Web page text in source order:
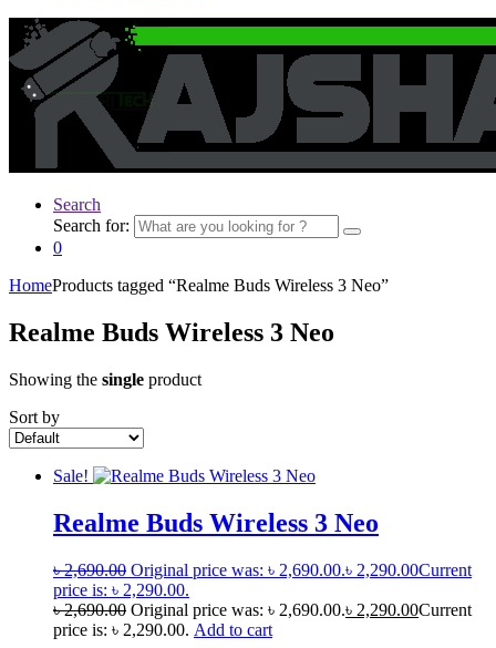
Search
Search for:
0
HomeProducts tagged “Realme Buds Wireless 3 Neo”
Realme Buds Wireless 3 Neo
Showing the single product
Sort by
Sale!
Realme Buds Wireless 3 Neo
৳2,690.00 Original price was: ৳ 2,690.00.৳ 2,290.00Current
price is: ৳ 2,290.00.
৳2,690.00 Original price was: ৳ 2,690.00.৳ 2,290.00Current
price is: ৳ 2,290.00. Add to cart